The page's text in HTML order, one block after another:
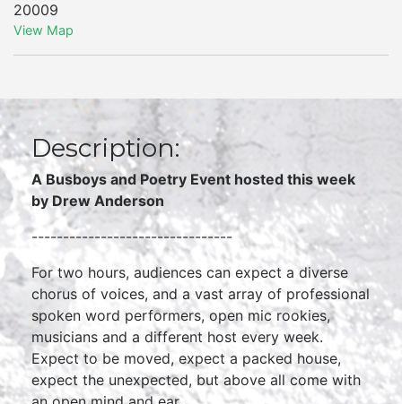
20009
View Map
Description:
A Busboys and Poetry Event hosted this week
by Drew Anderson
--------------------------------
For two hours, audiences can expect a diverse
chorus of voices, and a vast array of professional
spoken word performers, open mic rookies,
musicians and a different host every week.
Expect to be moved, expect a packed house,
expect the unexpected, but above all come with